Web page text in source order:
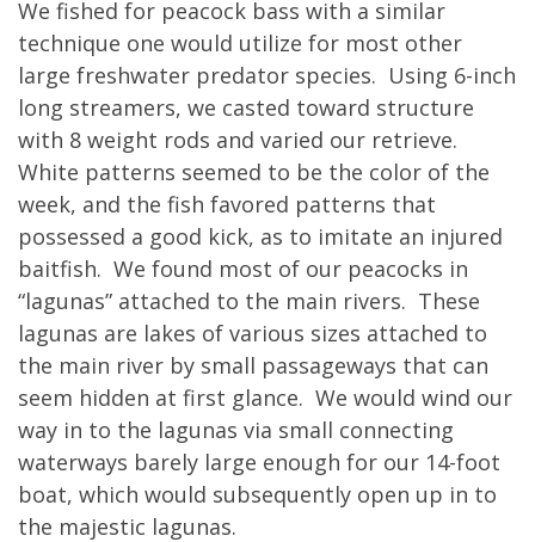
We fished for peacock bass with a similar
technique one would utilize for most other
large freshwater predator species. Using 6-inch
long streamers, we casted toward structure
with 8 weight rods and varied our retrieve.
White patterns seemed to be the color of the
week, and the fish favored patterns that
possessed a good kick, as to imitate an injured
baitfish. We found most of our peacocks in
“lagunas” attached to the main rivers. These
lagunas are lakes of various sizes attached to
the main river by small passageways that can
seem hidden at first glance. We would wind our
way in to the lagunas via small connecting
waterways barely large enough for our 14-foot
boat, which would subsequently open up in to
the majestic lagunas.